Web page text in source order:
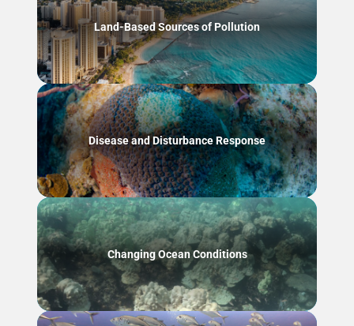
Land-Based Sources of Pollution
Disease and Disturbance Response
Changing Ocean Conditions